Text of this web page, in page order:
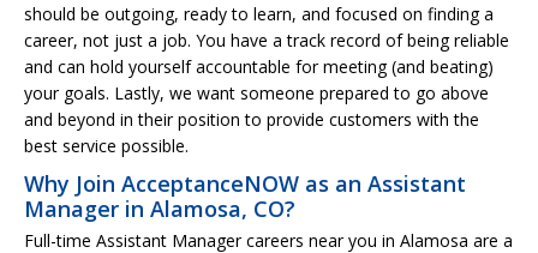
should be outgoing, ready to learn, and focused on finding a
career, not just a job. You have a track record of being reliable
and can hold yourself accountable for meeting (and beating)
your goals. Lastly, we want someone prepared to go above
and beyond in their position to provide customers with the
best service possible.
Why Join AcceptanceNOW as an Assistant
Manager in Alamosa, CO?
Full-time Assistant Manager careers near you in Alamosa are a